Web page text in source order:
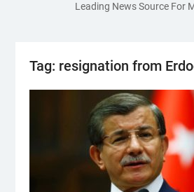
Mauritania and Saudi Arabia
Leading News Source For
Tag: resignation from